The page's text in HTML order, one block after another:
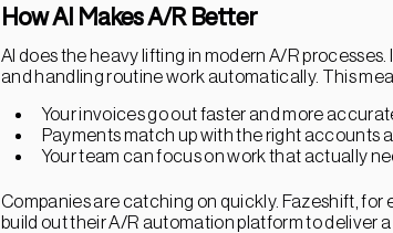
How AI Makes A/R Better
AI does the heavy lifting in modern A/R
and handling routine work automatically. This
Your invoices go out faster and more
Payments match up with the right accounts
Your team can focus on work that actually
Companies are catching on quickly. Fazeshift, for
build out their A/R automation platform to deliver